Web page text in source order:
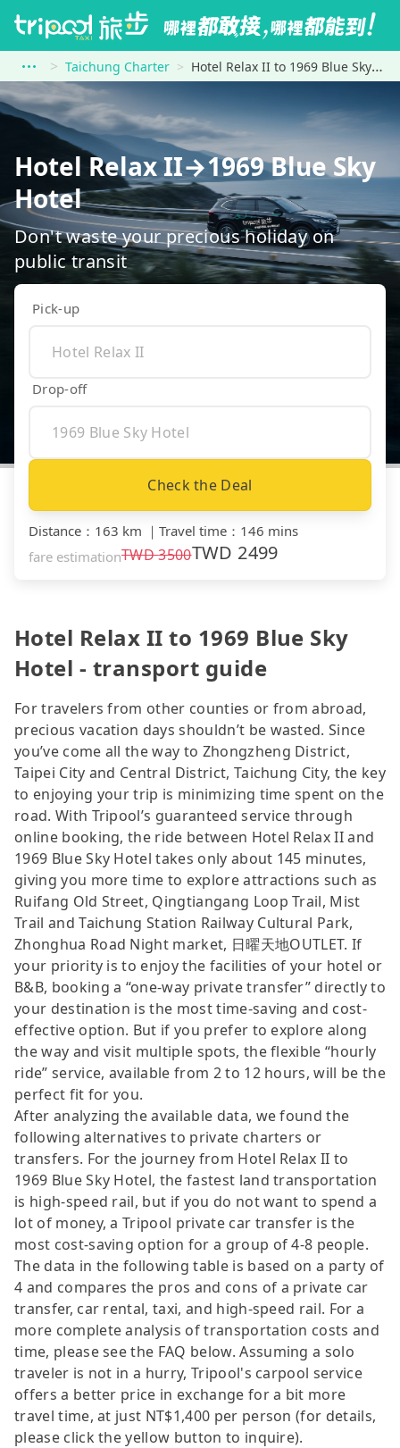
Taichung Charter Hotel Relax II to 1969 Blue Sky Hotel
Hotel Relax II→1969 Blue Sky
Hotel
Don't waste your precious holiday on
public transit
Pick-up
Drop-off
Check the Deal
Distance ： 163 km ｜ Travel time ： 146 mins
fare estimationTWD3500TWD 2499
Hotel Relax II to 1969 Blue Sky
Hotel - transport guide
For travelers from other counties or from abroad,
precious vacation days shouldn’t be wasted. Since
you’ve come all the way to Zhongzheng District,
Taipei City and Central District, Taichung City, the key
to enjoying your trip is minimizing time spent on the
road. With Tripool’s guaranteed service through
online booking, the ride between Hotel Relax II and
1969 Blue Sky Hotel takes only about 145 minutes,
giving you more time to explore attractions such as
Ruifang Old Street, Qingtiangang Loop Trail, Mist
Trail and Taichung Station Railway Cultural Park,
Zhonghua Road Night market, 日曜天地OUTLET. If
your priority is to enjoy the facilities of your hotel or
B&B, booking a “one-way private transfer” directly to
your destination is the most time-saving and cost-
effective option. But if you prefer to explore along
the way and visit multiple spots, the flexible “hourly
ride” service, available from 2 to 12 hours, will be the
perfect fit for you.
After analyzing the available data, we found the
following alternatives to private charters or
transfers. For the journey from Hotel Relax II to
1969 Blue Sky Hotel, the fastest land transportation
is high-speed rail, but if you do not want to spend a
lot of money, a Tripool private car transfer is the
most cost-saving option for a group of 4-8 people.
The data in the following table is based on a party of
4 and compares the pros and cons of a private car
transfer, car rental, taxi, and high-speed rail. For a
more complete analysis of transportation costs and
time, please see the FAQ below. Assuming a solo
traveler is not in a hurry, Tripool's carpool service
offers a better price in exchange for a bit more
travel time, at just NT$1,400 per person (for details,
please click the yellow button to inquire).